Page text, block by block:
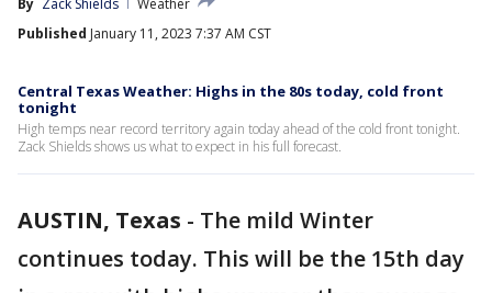
By Zack Shields
Weather
Published January 11, 2023 7:37 AM CST
Central Texas Weather: Highs in the 80s today, cold front
tonight
High temps near record territory again today ahead of the cold front tonight.
Zack Shields shows us what to expect in his full forecast.
AUSTIN, Texas - The mild Winter
continues today. This will be the 15th day